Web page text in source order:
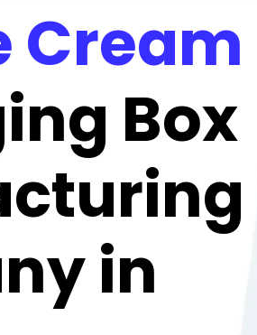
Cream
Box
in